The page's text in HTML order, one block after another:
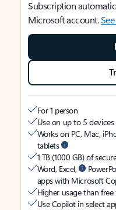
Subscription
Microsoft account.
For 1 person
Use on up to 5
Works on PC, Mac,
tablets
1 TB (1000 GB) of
Word, Excel,
apps with Microsoft
Higher usage than
Use Copilot in select